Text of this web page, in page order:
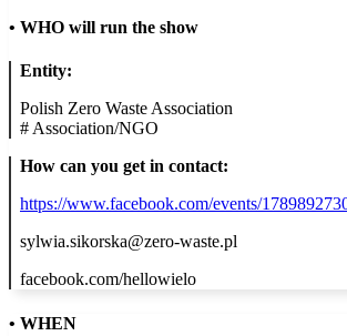
• WHO will run the show
Entity:
Polish Zero Waste Association
# Association/NGO
How can you get in contact:
https://www.facebook.com/events/
sylwia.sikorska@zero-waste.pl
facebook.com/hellowielo
• WHEN